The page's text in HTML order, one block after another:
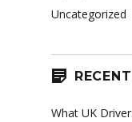
Uncategorized
What UK